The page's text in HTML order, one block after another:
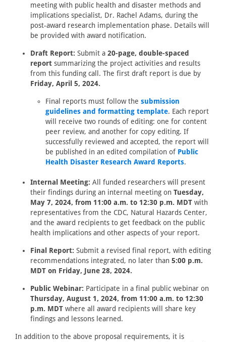
meeting with public health and disaster methods and
implications specialist, Dr. Rachel Adams, during the
post-award research implementation phase. Details will
be provided with award notification.
Draft Report: Submit a 20-page, double-spaced
report summarizing the project activities and results
from this funding call. The first draft report is due by
Friday, April 5, 2024.
Final reports must follow the submission
guidelines and formatting template. Each report
will receive two rounds of editing: one for content
peer review, and another for copy editing. If
successfully reviewed and accepted, the report will
be published in an edited compilation of Public
Health Disaster Research Award Reports.
Internal Meeting: All funded researchers will present
their findings during an internal meeting on Tuesday,
May 7, 2024, from 11:00 a.m. to 12:30 p.m. MDT with
representatives from the CDC, Natural Hazards Center,
and the award recipients to get feedback on the public
health implications and other aspects of your report.
Final Report: Submit a revised final report, with editing
recommendations integrated, no later than 5:00 p.m.
MDT on Friday, June 28, 2024.
Public Webinar: Participate in a final public webinar on
Thursday, August 1, 2024, from 11:00 a.m. to 12:30
p.m. MDT where all award recipients will share key
findings and lessons learned.
In addition to the above proposal requirements, it is